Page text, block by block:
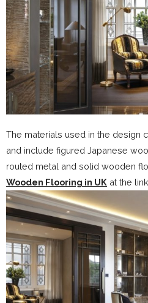
The materials used in the design
and include figured Japanese
routed metal and solid wooden
Wooden Flooring in UK at the link.